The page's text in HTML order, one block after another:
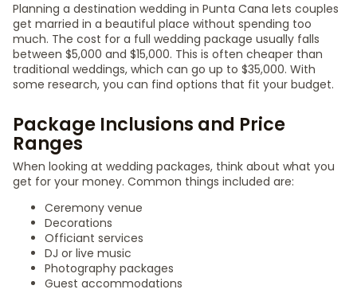
Planning a destination wedding in Punta Cana lets couples
get married in a beautiful place without spending too
much. The cost for a full wedding package usually falls
between $5,000 and $15,000. This is often cheaper than
traditional weddings, which can go up to $35,000. With
some research, you can find options that fit your budget.
Package Inclusions and Price
Ranges
When looking at wedding packages, think about what you
get for your money. Common things included are:
Ceremony venue
Decorations
Officiant services
DJ or live music
Photography packages
Guest accommodations